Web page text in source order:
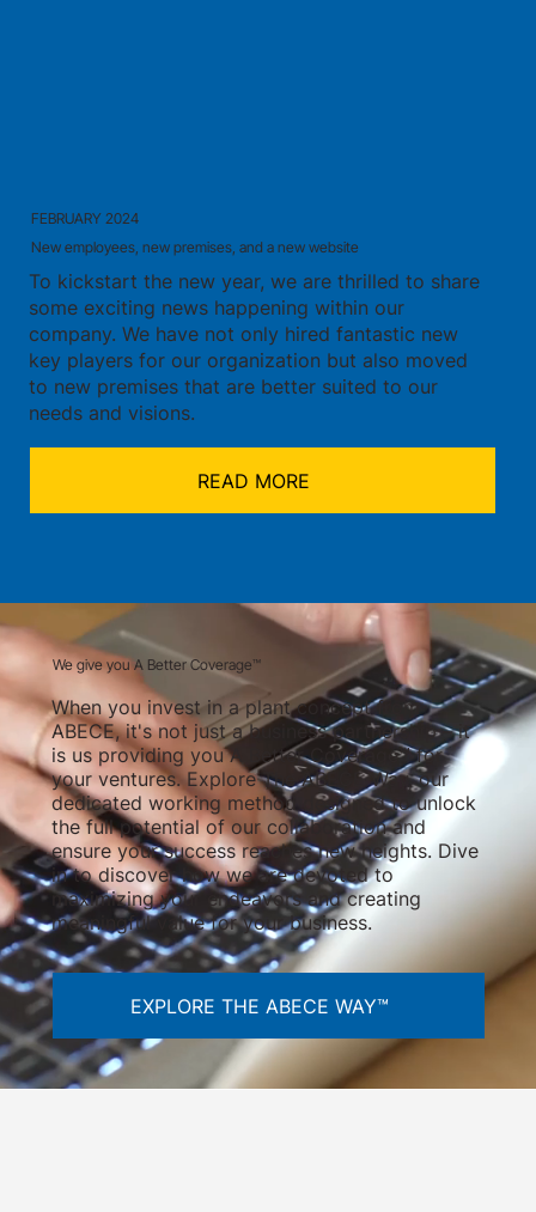
FEBRUARY 2024
To kickstart the new year, we are thrilled to share
some exciting news happening within our
company. We have not only hired fantastic new
key players for our organization but also moved
to new premises that are better suited to our
needs and visions.
READ MORE
New employees, new premises, and a new website
We give you A Better Coverage™
When you invest in a plant concept from
ABECE, it's not just a business partnership – it
is us providing you A Better Coverage™ for
your ventures. Explore The ABECE Way, our
dedicated working method designed to unlock
the full potential of our collaboration and
ensure your success reaches new heights. Dive
in to discover how we are devoted to
maximizing your endeavors and creating
meaningful value for your business.
EXPLORE THE ABECE WAY™